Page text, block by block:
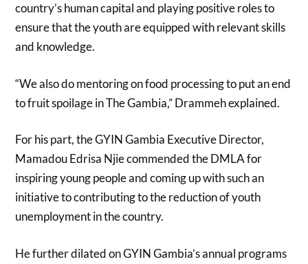
country’s human capital and playing positive roles to
ensure that the youth are equipped with relevant skills
and knowledge.
“We also do mentoring on food processing to put an end
to fruit spoilage in The Gambia,” Drammeh explained.
For his part, the GYIN Gambia Executive Director,
Mamadou Edrisa Njie commended the DMLA for
inspiring young people and coming up with such an
initiative to contributing to the reduction of youth
unemployment in the country.
He further dilated on GYIN Gambia’s annual programs